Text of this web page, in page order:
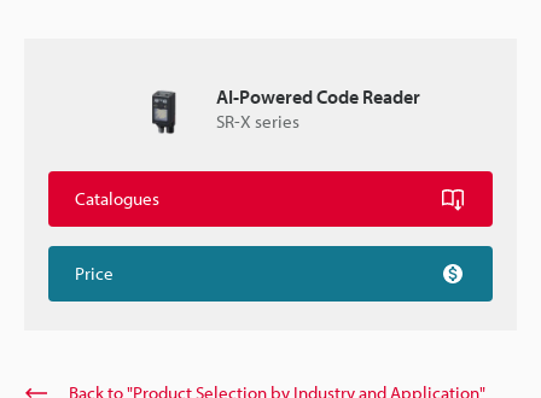
AI-Powered Code Reader
SR-X series
Catalogues
Price
Back to "Product Selection by Industry and Application"